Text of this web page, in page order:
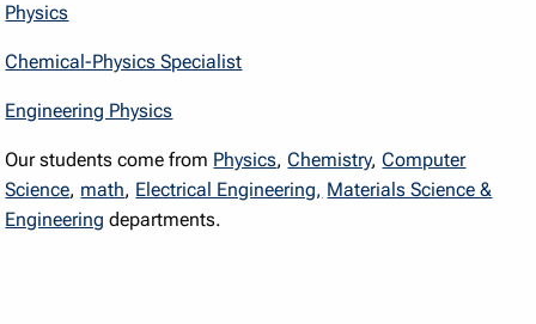
Physics
Chemical-Physics Specialist
Engineering Physics
Our students come from Physics,Chemistry,Computer
Science, math, Electrical Engineering, Materials Science &
Engineering departments.